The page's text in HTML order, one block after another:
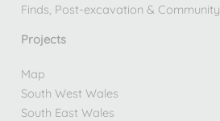
Finds, Post-excavation & Community
Projects
Map
South West Wales
South East Wales